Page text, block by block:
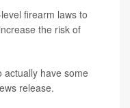
firearm laws to
the risk of
actually have some
release.